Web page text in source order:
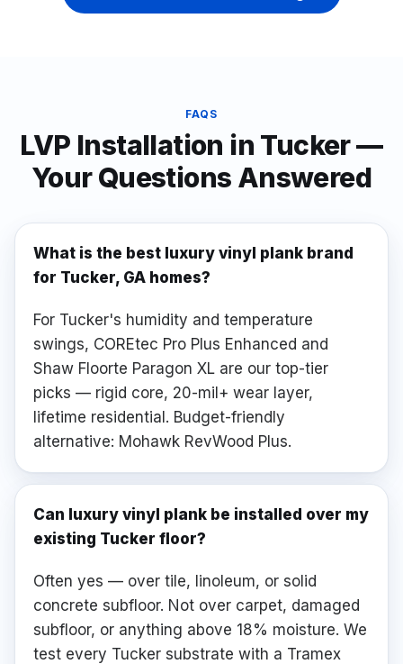
FAQS
LVP Installation in Tucker—
Your Questions Answered
What is the best luxury vinyl plank brand
for Tucker, GA homes?
For Tucker's humidity and temperature
swings, COREtec Pro Plus Enhanced and
Shaw Floorte Paragon XL are our top-tier
picks — rigid core, 20-mil+ wear layer,
lifetime residential. Budget-friendly
alternative: Mohawk RevWood Plus.
Can luxury vinyl plank be installed over my
existing Tucker floor?
Often yes — over tile, linoleum, or solid
concrete subfloor. Not over carpet, damaged
subfloor, or anything above 18% moisture. We
test every Tucker substrate with a Tramex